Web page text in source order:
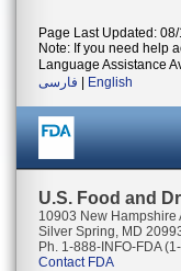
Page Last Updated:
Note: If you need help
Language Assistance
فارسی
English
U.S. Food and
10903 New Hampshire
Silver Spring, MD
Ph. 1-888-INFO-FDA
Contact FDA